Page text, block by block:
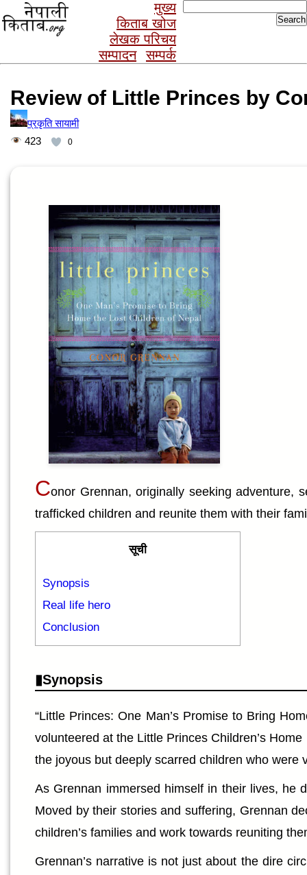
मुख्य
किताब खोज
लेखक परिचय
सम्पादन
सम्पर्क
for:
Review of Little Princes by
प्रकृति सायामी
423
0
Conor Grennan, originally seeking adventure,
trafficked children and reunite them with their
सूची
Synopsis
Real life hero
Conclusion
Synopsis
“Little Princes: One Man’s Promise to Bring
volunteered at the Little Princes Children’s
the joyous but deeply scarred children who
As Grennan immersed himself in their lives, he
Moved by their stories and suffering, Grennan
children’s families and work towards reuniting
Grennan’s narrative is not just about the dire